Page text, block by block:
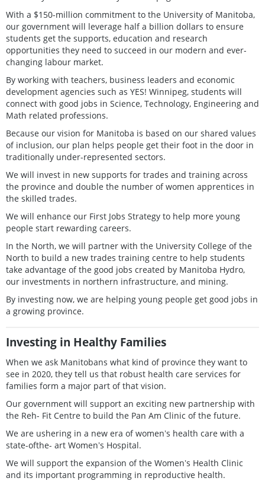
With a $150-million commitment to the University of Manitoba,
our government will leverage half a billion dollars to ensure
students get the supports, education and research
opportunities they need to succeed in our modern and ever-
changing labour market.
By working with teachers, business leaders and economic
development agencies such as YES! Winnipeg, students will
connect with good jobs in Science, Technology, Engineering and
Math related professions.
Because our vision for Manitoba is based on our shared values
of inclusion, our plan helps people get their foot in the door in
traditionally under-represented sectors.
We will invest in new supports for trades and training across
the province and double the number of women apprentices in
the skilled trades.
We will enhance our First Jobs Strategy to help more young
people start rewarding careers.
In the North, we will partner with the University College of the
North to build a new trades training centre to help students
take advantage of the good jobs created by Manitoba Hydro,
our investments in northern infrastructure, and mining.
By investing now, we are helping young people get good jobs in
a growing province.
Investing in Healthy Families
When we ask Manitobans what kind of province they want to
see in 2020, they tell us that robust health care services for
families form a major part of that vision.
Our government will support an exciting new partnership with
the Reh- Fit Centre to build the Pan Am Clinic of the future.
We are ushering in a new era of womenʼs health care with a
state-ofthe- art Womenʼs Hospital.
We will support the expansion of the Womenʼs Health Clinic
and its important programming in reproductive health.